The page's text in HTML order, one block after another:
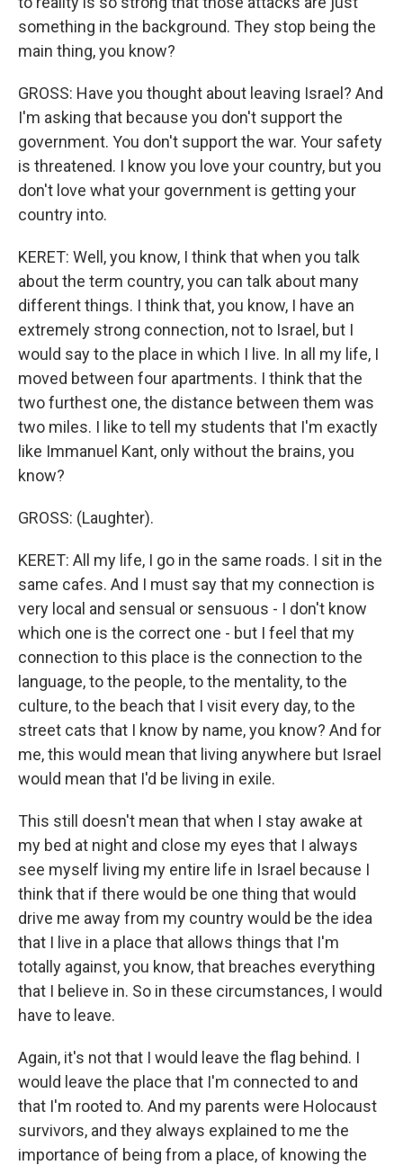
something in the background. They stop being the
main thing, you know?
GROSS: Have you thought about leaving Israel? And
I'm asking that because you don't support the
government. You don't support the war. Your safety
is threatened. I know you love your country, but you
don't love what your government is getting your
country into.
KERET: Well, you know, I think that when you talk
about the term country, you can talk about many
different things. I think that, you know, I have an
extremely strong connection, not to Israel, but I
would say to the place in which I live. In all my life, I
moved between four apartments. I think that the
two furthest one, the distance between them was
two miles. I like to tell my students that I'm exactly
like Immanuel Kant, only without the brains, you
know?
GROSS: (Laughter).
KERET: All my life, I go in the same roads. I sit in the
same cafes. And I must say that my connection is
very local and sensual or sensuous - I don't know
which one is the correct one - but I feel that my
connection to this place is the connection to the
language, to the people, to the mentality, to the
culture, to the beach that I visit every day, to the
street cats that I know by name, you know? And for
me, this would mean that living anywhere but Israel
would mean that I'd be living in exile.
This still doesn't mean that when I stay awake at
my bed at night and close my eyes that I always
see myself living my entire life in Israel because I
think that if there would be one thing that would
drive me away from my country would be the idea
that I live in a place that allows things that I'm
totally against, you know, that breaches everything
that I believe in. So in these circumstances, I would
have to leave.
Again, it's not that I would leave the flag behind. I
would leave the place that I'm connected to and
that I'm rooted to. And my parents were Holocaust
survivors, and they always explained to me the
importance of being from a place, of knowing the